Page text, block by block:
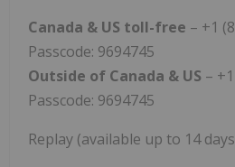
Canada & US toll-free – +1
Passcode: 9694745
Outside of Canada & US –
Passcode: 9694745
Replay (available up to 14